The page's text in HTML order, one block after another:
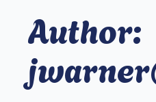
Author: